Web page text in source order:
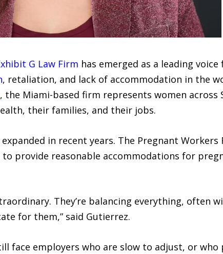
G Law Firm has emerged as a leading
, retaliation, and lack of accommodation in the
the Miami-based firm represents women across
their families, and their jobs.
in recent years. The Pregnant Workers
provide reasonable accommodations for
They’re balancing everything, often
for them,” said Gutierrez.
face employers who are slow to adjust, or who